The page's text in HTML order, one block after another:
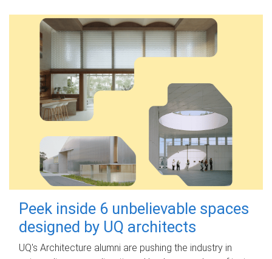
Peek inside 6 unbelievable spaces
designed by UQ architects
UQ's Architecture alumni are pushing the industry in